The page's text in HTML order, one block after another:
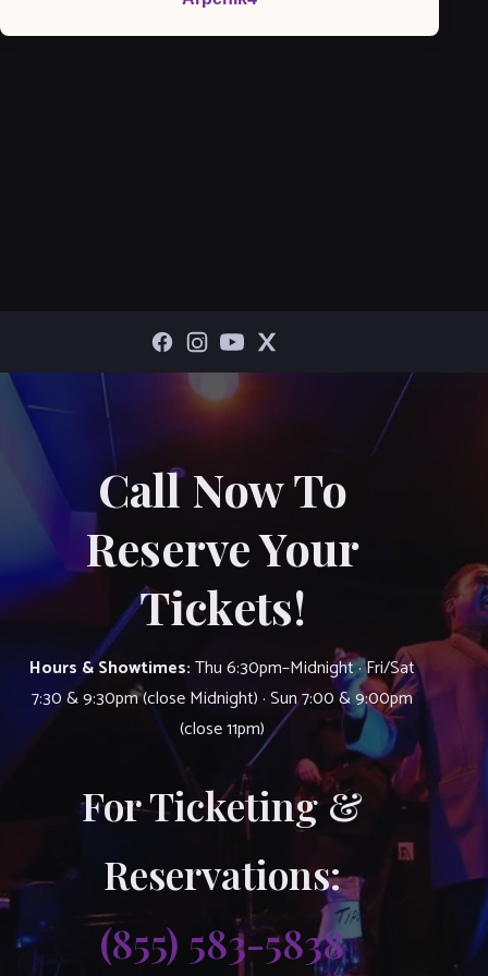
Call Now To
Reserve Your
Tickets!
Hours & Showtimes:Thu 6:30pm–Midnight · Fri/Sat
7:30 & 9:30pm (close Midnight) · Sun 7:00 & 9:00pm
(close 11pm)
For Ticketing &
Reservations:
(855) 583-5838